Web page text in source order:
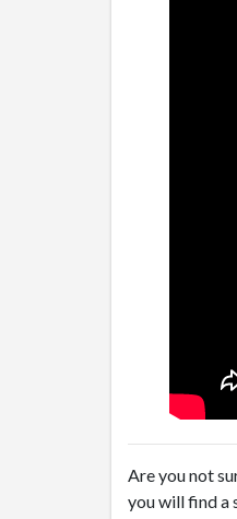
Are you not
you will find a